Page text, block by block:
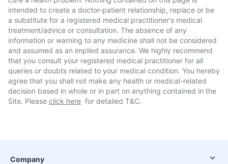
intended to create a doctor-patient relationship, replace or be
a substitute for a registered medical practitioner's medical
treatment/advice or consultation. The absence of any
information or warning to any medicine shall not be considered
and assumed as an implied assurance. We highly recommend
that you consult your registered medical practitioner for all
queries or doubts related to your medical condition. You hereby
agree that you shall not make any health or medical-related
decision based in whole or in part on anything contained in the
Site. Please click here for detailed T&C.
Company